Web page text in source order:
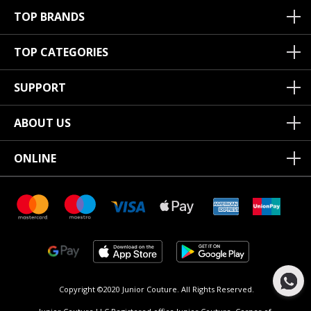
TOP BRANDS
TOP CATEGORIES
SUPPORT
ABOUT US
ONLINE
Copyright ©2020 Junior Couture. All Rights Reserved.